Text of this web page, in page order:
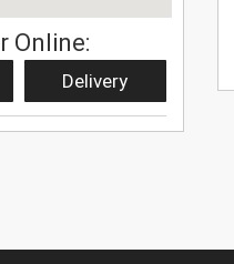
Online:
Delivery